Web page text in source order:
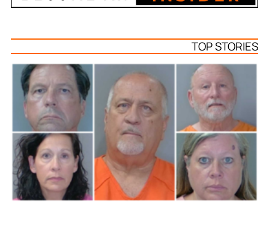
TOP STORIES